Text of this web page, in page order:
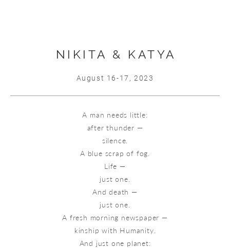
NIKITA & KATYA
August 16-17, 2023
A man needs little:
after thunder —
silence.
A blue scrap of fog.
Life —
just one.
And death —
just one.
A fresh morning newspaper —
kinship with Humanity.
And just one planet: